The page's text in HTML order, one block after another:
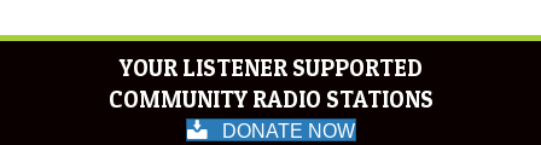
YOUR LISTENER SUPPORTED
COMMUNITY RADIO STATIONS
DONATE NOW